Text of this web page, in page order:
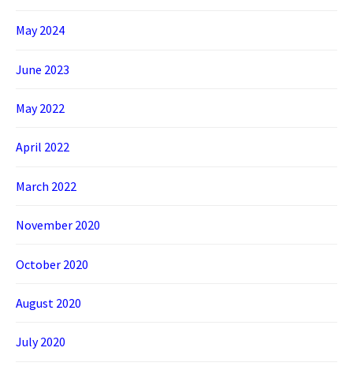
May 2024
June 2023
May 2022
April 2022
March 2022
November 2020
October 2020
August 2020
July 2020